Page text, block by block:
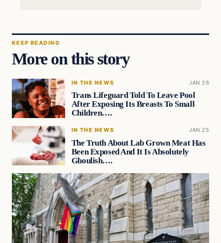
KEEP READING
More on this story
IN THE NEWS JAN 26
Trans Lifeguard Told To Leave Pool
After Exposing Its Breasts To Small
Children….
IN THE NEWS JAN 25
The Truth About Lab Grown Meat Has
Been Exposed And It Is Absolutely
Ghoulish….